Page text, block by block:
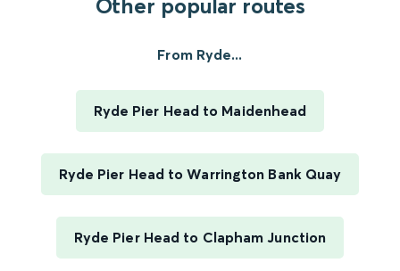
Other popular routes
From Ryde...
Ryde Pier Head to Maidenhead
Ryde Pier Head to Warrington Bank Quay
Ryde Pier Head to Clapham Junction